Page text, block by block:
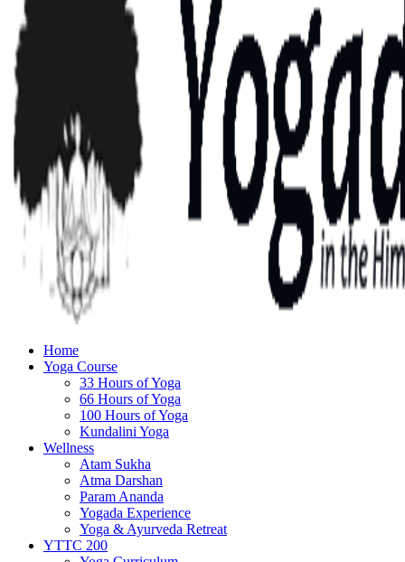
Home
Yoga Course
33 Hours of Yoga
66 Hours of Yoga
100 Hours of Yoga
Kundalini Yoga
Wellness
Atam Sukha
Atma Darshan
Param Ananda
Yogada Experience
Yoga & Ayurveda Retreat
YTTC 200